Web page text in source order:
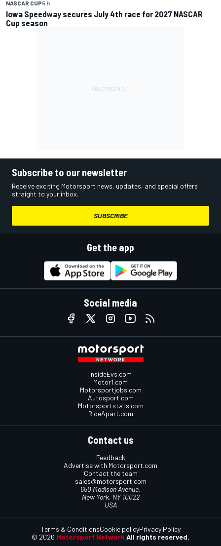
NASCAR CUP5 h
Iowa Speedway secures July 4th race for 2027 NASCAR
Cup season
Subscribe to our newsletter
Receive exciting Motorsport news, updates, and special offers
straight to your inbox.
SUBSCRIBE
Get the app
Social media
InsideEvs.com
Motor1.com
Motorsportjobs.com
Autosport.com
Motorsportstats.com
RideApart.com
Contact us
Feedback
Advertise with Motorsport.com
Contact the team
sales@motorsport.com
650 Madison Avenue,
New York, NY 10022
USA
© 2026 Motorsport Network All rights reserved.
Terms & ConditionsCookie policyPrivacy Policy